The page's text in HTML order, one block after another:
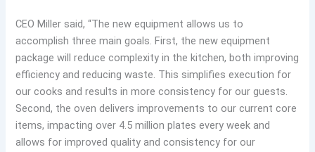
CEO Miller said, “The new equipment allows us to
accomplish three main goals. First, the new equipment
package will reduce complexity in the kitchen, both improving
efficiency and reducing waste. This simplifies execution for
our cooks and results in more consistency for our guests.
Second, the oven delivers improvements to our current core
items, impacting over 4.5 million plates every week and
allows for improved quality and consistency for our